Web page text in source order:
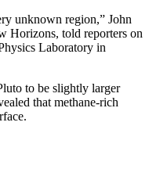
unknown region,” John
Horizons, told reporters on
Laboratory in
to be slightly larger
that methane-rich